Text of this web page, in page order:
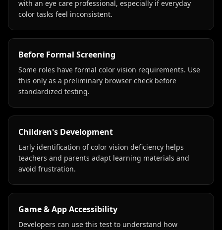
with an eye care professional, especially if everyday
color tasks feel inconsistent.
Before Formal Screening
Some roles have formal color vision requirements. Use
this only as a preliminary browser check before
standardized testing.
Children's Development
Early identification of color vision deficiency helps
teachers and parents adapt learning materials and
avoid frustration.
Game & App Accessibility
Developers can use this test to understand how